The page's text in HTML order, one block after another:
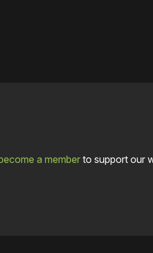
a memberto support our